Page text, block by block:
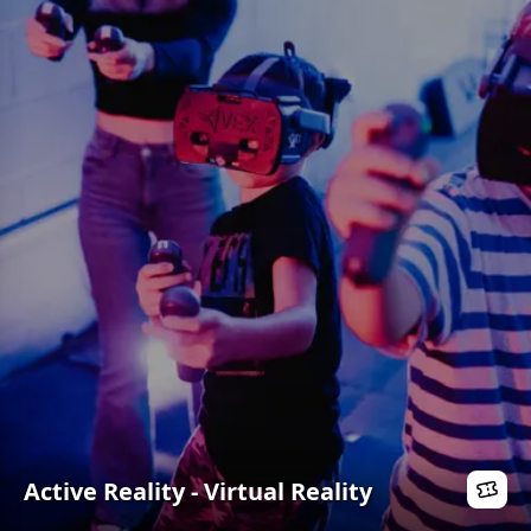
Active Reality - Virtual Reality